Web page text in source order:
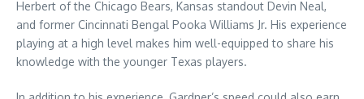
Herbert of the Chicago Bears, Kansas standout Devin Neal,
and former Cincinnati Bengal Pooka Williams Jr. His experience
playing at a high level makes him well-equipped to share his
knowledge with the younger Texas players.